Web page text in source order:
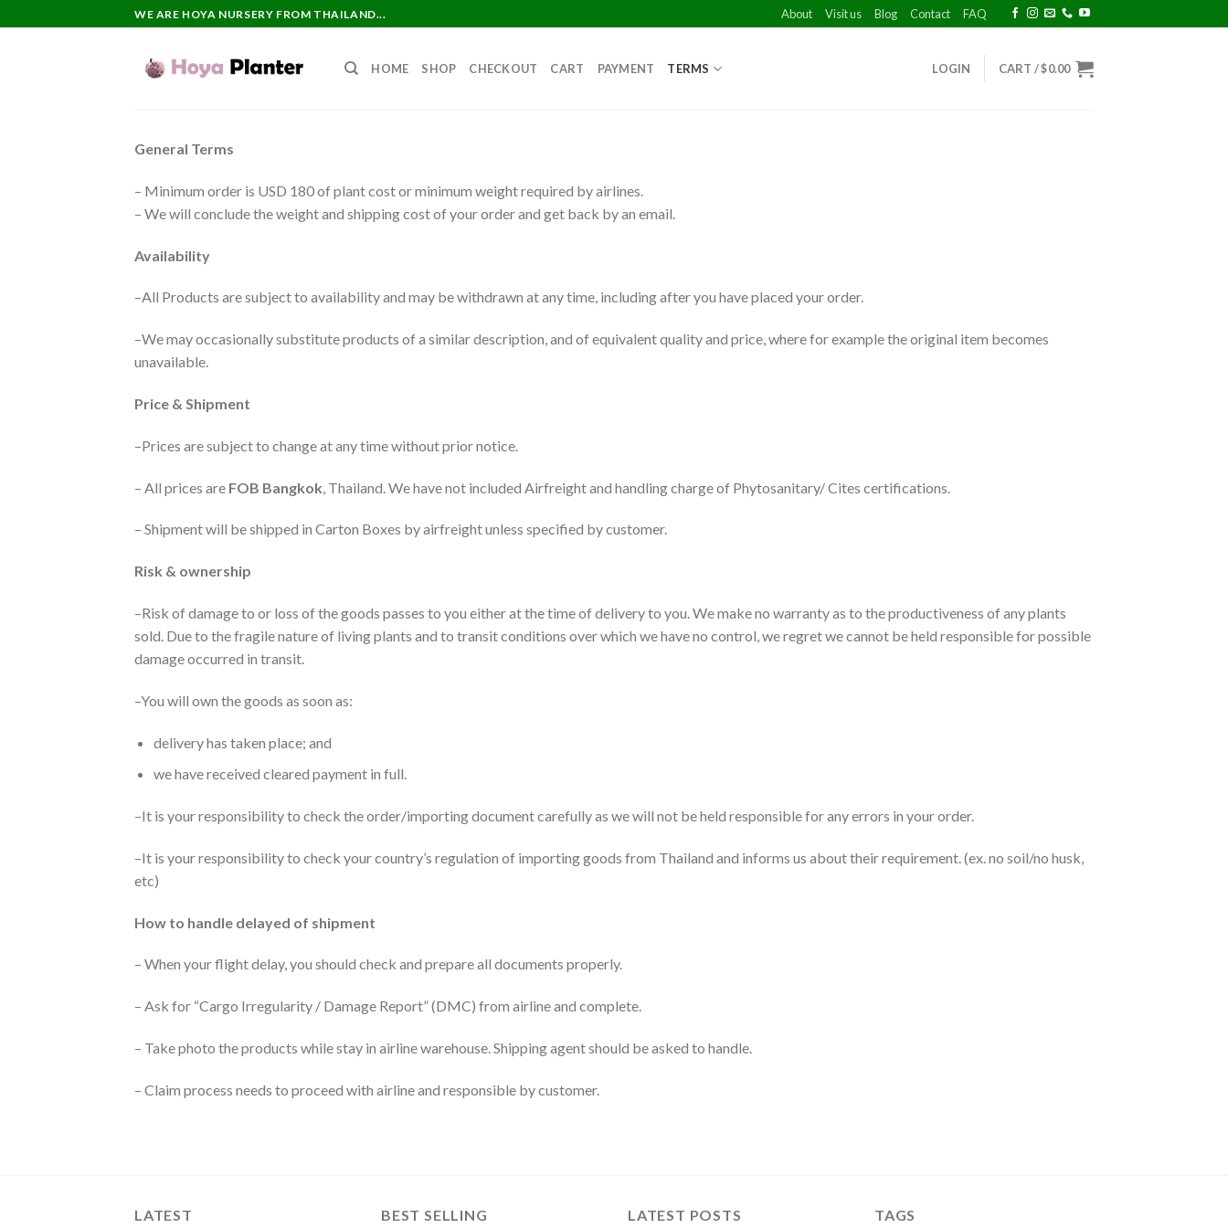
to
WE ARE HOYA NURSERY FROM THAILAND... About Visit us Blog Contact FAQ
HOME SHOP CHECKOUT CART PAYMENT TERMS LOGIN CART /$0.00
General Terms
– Minimum order is USD 180 of plant cost or minimum weight required by airlines.
– We will conclude the weight and shipping cost of your order and get back by an email.
Availability
–All Products are subject to availability and may be withdrawn at any time, including after you have placed your order.
–We may occasionally substitute products of a similar description, and of equivalent quality and price, where for example the original item becomes
unavailable.
Price & Shipment
–Prices are subject to change at any time without prior notice.
– All prices are FOB Bangkok , Thailand. We have not included Airfreight and handling charge of Phytosanitary/ Cites certifications.
– Shipment will be shipped in Carton Boxes by airfreight unless specified by customer.
Risk & ownership
–Risk of damage to or loss of the goods passes to you either at the time of delivery to you. We make no warranty as to the productiveness of any plants
sold. Due to the fragile nature of living plants and to transit conditions over which we have no control, we regret we cannot be held responsible for possible
damage occurred in transit.
–You will own the goods as soon as:
delivery has taken place; and
we have received cleared payment in full.
–It is your responsibility to check the order/importing document carefully as we will not be held responsible for any errors in your order.
–It is your responsibility to check your country’s regulation of importing goods from Thailand and informs us about their requirement. (ex. no soil/no husk,
etc)
How to handle delayed of shipment
– When your flight delay, you should check and prepare all documents properly.
– Ask for “Cargo Irregularity / Damage Report” (DMC) from airline and complete.
– Take photo the products while stay in airline warehouse. Shipping agent should be asked to handle.
– Claim process needs to proceed with airline and responsible by customer.
LATEST BEST SELLING LATEST POSTS TAGS